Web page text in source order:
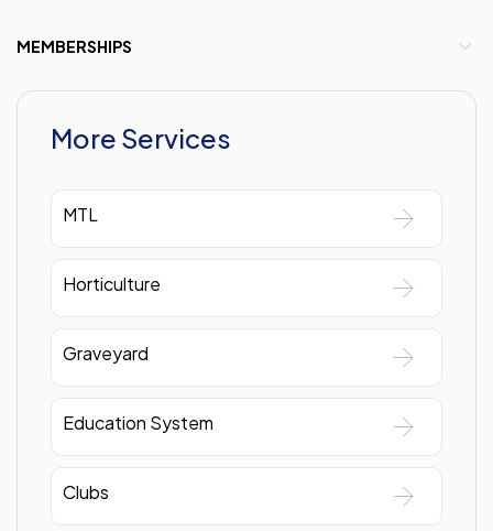
MEMBERSHIPS
More Services
MTL
Horticulture
Graveyard
Education System
Clubs